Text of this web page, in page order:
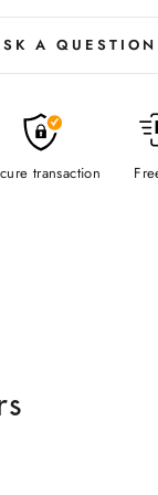
A QUESTION
transaction